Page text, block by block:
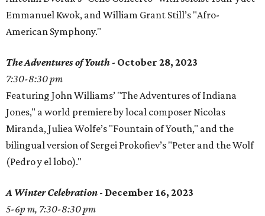
Emmanuel Kwok, and William Grant Still’s "Afro-
American Symphony."
The Adventures of Youth - October 28, 2023
7:30-8:30 pm
Featuring John Williams’ "The Adventures of Indiana
Jones," a world premiere by local composer Nicolas
Miranda, Juliea Wolfe’s "Fountain of Youth," and the
bilingual version of Sergei Prokofiev’s "Peter and the Wolf
(Pedro y el lobo)."
A Winter Celebration - December 16, 2023
5-6p m, 7:30-8:30 pm